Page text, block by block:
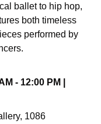
ballet to hip hop,
both timeless
performed by
- 12:00 PM
1086